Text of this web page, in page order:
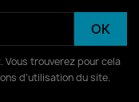
Vous trouverez pour cela
d'utilisation du site.